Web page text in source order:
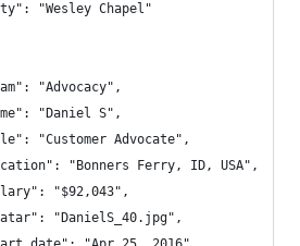
"Wesley Chapel"
"Advocacy",
"Daniel S",
"Customer Advocate",
"Bonners Ferry, ID, USA",
"$92,043",
"DanielS_40.jpg",